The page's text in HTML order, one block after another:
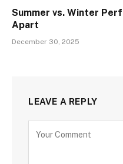
Summer vs. Winter
Apart
December 30, 2025
LEAVE A REPLY